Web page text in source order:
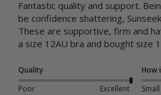
Fantastic quality and support.
be confidence shattering,
These are supportive, firm and
a size 12AU bra and bought size
Quality
Poor
Excellent
How
Small